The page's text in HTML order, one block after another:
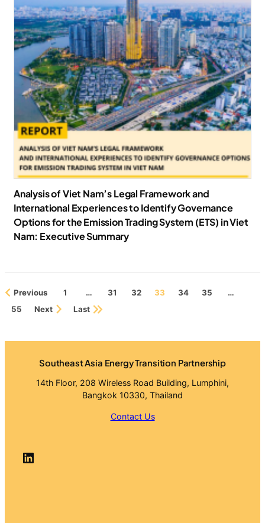
Analysis of Viet Nam’s Legal Framework and
International Experiences to Identify Governance
Options for the Emission Trading System (ETS) in Viet
Nam: Executive Summary
Previous 1 … 31 32 33 34 35
…
55
Next Last
Southeast Asia Energy Transition Partnership
14th Floor, 208 Wireless Road Building, Lumphini,
Bangkok 10330, Thailand
Contact Us
LinkedIn